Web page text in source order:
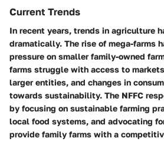
Current Trends
In recent years, trends in agriculture
dramatically. The rise of mega-farms
pressure on smaller family-owned
farms struggle with access to
larger entities, and changes in
towards sustainability. The NFFC
by focusing on sustainable farming
local food systems, and advocating
provide family farms with a